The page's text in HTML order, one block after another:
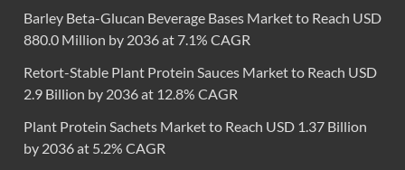
Barley Beta-Glucan Beverage Bases Market to Reach USD
880.0 Million by 2036 at 7.1% CAGR
Retort-Stable Plant Protein Sauces Market to Reach USD
2.9 Billion by 2036 at 12.8% CAGR
Plant Protein Sachets Market to Reach USD 1.37 Billion
by 2036 at 5.2% CAGR